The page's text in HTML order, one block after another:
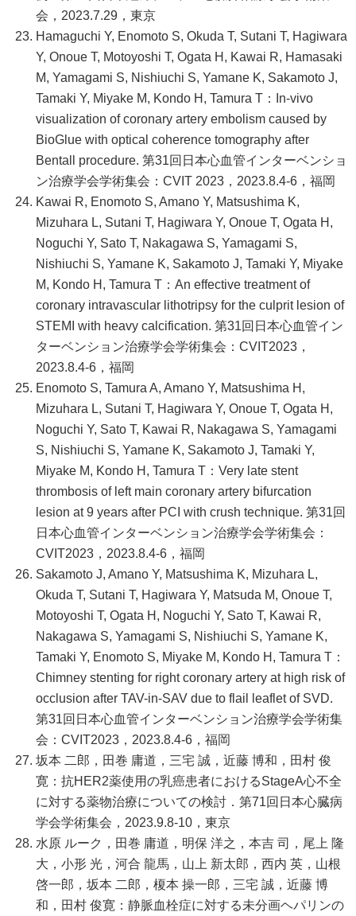
会，2023.7.29，東京
Hamaguchi Y, Enomoto S, Okuda T, Sutani T, Hagiwara
Y, Onoue T, Motoyoshi T, Ogata H, Kawai R, Hamasaki
M, Yamagami S, Nishiuchi S, Yamane K, Sakamoto J,
Tamaki Y, Miyake M, Kondo H, Tamura T：In-vivo
visualization of coronary artery embolism caused by
BioGlue with optical coherence tomography after
Bentall procedure. 第31回日本心血管インターベンショ
ン治療学会学術集会：CVIT 2023，2023.8.4-6，福岡
Kawai R, Enomoto S, Amano Y, Matsushima K,
Mizuhara L, Sutani T, Hagiwara Y, Onoue T, Ogata H,
Noguchi Y, Sato T, Nakagawa S, Yamagami S,
Nishiuchi S, Yamane K, Sakamoto J, Tamaki Y, Miyake
M, Kondo H, Tamura T：An effective treatment of
coronary intravascular lithotripsy for the culprit lesion of
STEMI with heavy calcification. 第31回日本心血管イン
ターベンション治療学会学術集会：CVIT2023，
2023.8.4-6，福岡
Enomoto S, Tamura A, Amano Y, Matsushima H,
Mizuhara L, Sutani T, Hagiwara Y, Onoue T, Ogata H,
Noguchi Y, Sato T, Kawai R, Nakagawa S, Yamagami
S, Nishiuchi S, Yamane K, Sakamoto J, Tamaki Y,
Miyake M, Kondo H, Tamura T：Very late stent
thrombosis of left main coronary artery bifurcation
lesion at 9 years after PCI with crush technique. 第31回
日本心血管インターベンション治療学会学術集会：
CVIT2023，2023.8.4-6，福岡
Sakamoto J, Amano Y, Matsushima K, Mizuhara L,
Okuda T, Sutani T, Hagiwara Y, Matsuda M, Onoue T,
Motoyoshi T, Ogata H, Noguchi Y, Sato T, Kawai R,
Nakagawa S, Yamagami S, Nishiuchi S, Yamane K,
Tamaki Y, Enomoto S, Miyake M, Kondo H, Tamura T：
Chimney stenting for right coronary artery at high risk of
occlusion after TAV-in-SAV due to flail leaflet of SVD.
第31回日本心血管インターベンション治療学会学術集
会：CVIT2023，2023.8.4-6，福岡
坂本 二郎，田巻 庸道，三宅 誠，近藤 博和，田村 俊
寛：抗HER2薬使用の乳癌患者におけるStageA心不全
に対する薬物治療についての検討．第71回日本心臓病
学会学術集会，2023.9.8-10，東京
水原 ルーク，田巻 庸道，明保 洋之，本吉 司，尾上 隆
大，小形 光，河合 龍馬，山上 新太郎，西内 英，山根
啓一郎，坂本 二郎，榎本 操一郎，三宅 誠，近藤 博
和，田村 俊寛：静脈血栓症に対する未分画ヘパリンの